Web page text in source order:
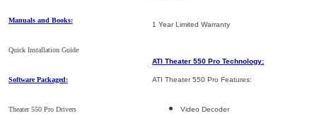
Manuals and Books:
Quick Installation Guide
Software Packaged:
Theater 550 Pro Drivers
1 Year Limited Warranty
ATI Theater 550 Pro Technology:
ATI Theater 550 Pro Features:
Video Decoder